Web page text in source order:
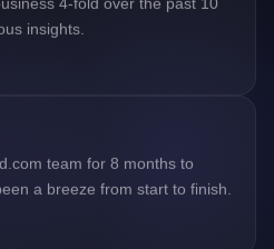
insights.
a breeze from start to finish.